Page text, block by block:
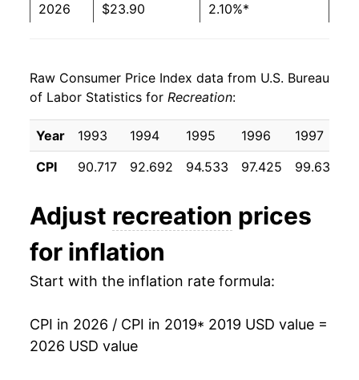
2026 $23.90 2.10%*
details.
** Extended periods of 0% inflation usually
indicate incomplete underlying data. This can
manifest as a sharp increase in inflation later on.
Raw Consumer Price Index data from U.S. Bureau
of Labor Statistics for Recreation:
Year 1993 1994 1995 1996 1997
CPI
90.717 92.692 94.533 97.425 99.633
Adjust recreation prices
for inflation
Start with the inflation rate formula:
CPI in 2026 / CPI in 2019* 2019 USD value =
2026 USD value